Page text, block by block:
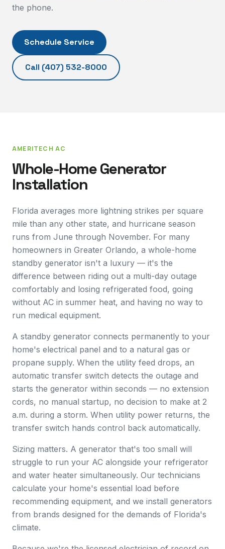
the phone.
Schedule Service
Call (407) 532-8000
AMERITECH AC
Whole-Home Generator
Installation
Florida averages more lightning strikes per square
mile than any other state, and hurricane season
runs from June through November. For many
homeowners in Greater Orlando, a whole-home
standby generator isn't a luxury — it's the
difference between riding out a multi-day outage
comfortably and losing refrigerated food, going
without AC in summer heat, and having no way to
run medical equipment.
A standby generator connects permanently to your
home's electrical panel and to a natural gas or
propane supply. When the utility feed drops, an
automatic transfer switch detects the outage and
starts the generator within seconds — no extension
cords, no manual startup, no decision to make at 2
a.m. during a storm. When utility power returns, the
transfer switch hands control back automatically.
Sizing matters. A generator that's too small will
struggle to run your AC alongside your refrigerator
and water heater simultaneously. Our technicians
calculate your home's essential load before
recommending equipment, and we install generators
from brands designed for the demands of Florida's
climate.